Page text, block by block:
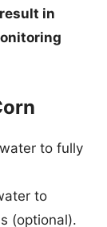
in
to fully
to
(optional).